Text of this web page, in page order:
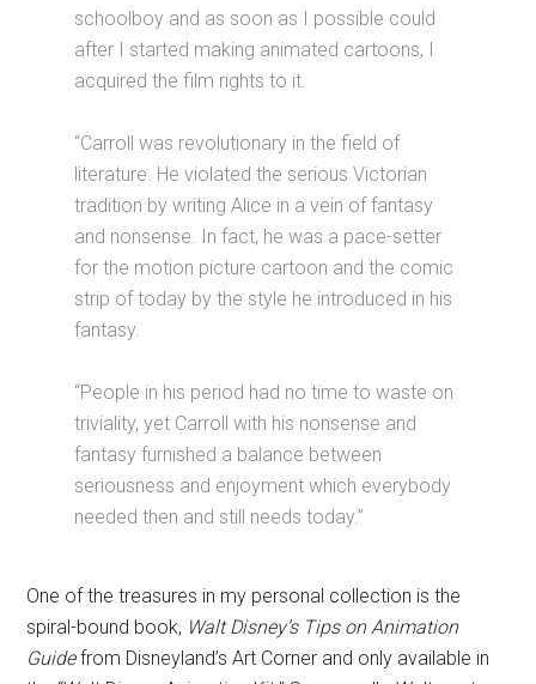
schoolboy and as soon as I possible could
after I started making animated cartoons, I
acquired the film rights to it.
“Carroll was revolutionary in the field of
literature. He violated the serious Victorian
tradition by writing Alice in a vein of fantasy
and nonsense. In fact, he was a pace-setter
for the motion picture cartoon and the comic
strip of today by the style he introduced in his
fantasy.
“People in his period had no time to waste on
triviality, yet Carroll with his nonsense and
fantasy furnished a balance between
seriousness and enjoyment which everybody
needed then and still needs today.”
One of the treasures in my personal collection is the
spiral-bound book, Walt Disney’s Tips on Animation
Guidefrom Disneyland’s Art Corner and only available in